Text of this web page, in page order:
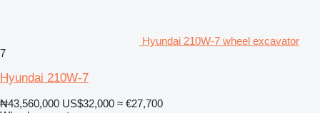
Hyundai 210W-7 wheel excavator
7
Hyundai 210W-7
₦43,560,000 US$32,000 ≈ €27,700